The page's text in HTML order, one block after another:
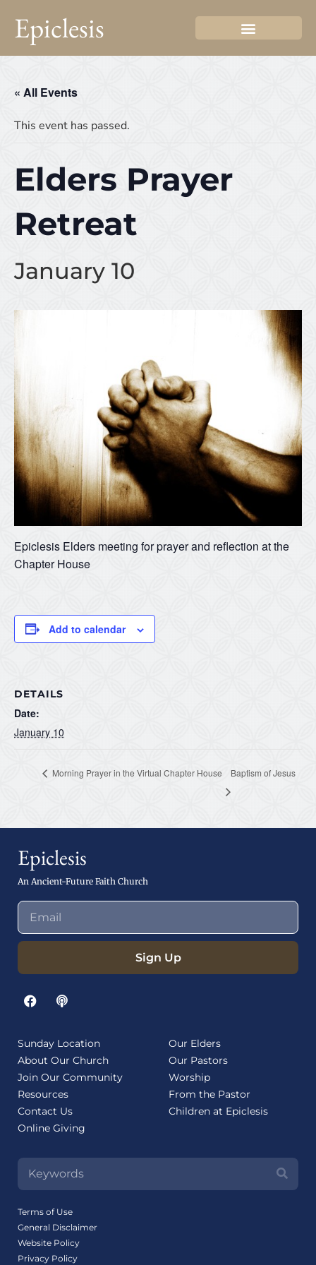
Epiclesis
« All Events
This event has passed.
Elders Prayer
Retreat
January 10
Epiclesis Elders meeting for prayer and reflection at the
Chapter House
Add to calendar
DETAILS
Date:
January 10
Morning Prayer in the Virtual Chapter House Baptism of Jesus
Epiclesis
An Ancient-Future Faith Church
Sign Up
Sunday Location
About Our Church
Join Our Community
Resources
Contact Us
Online Giving
Our Elders
Our Pastors
Worship
From the Pastor
Children at Epiclesis
Terms of Use
General Disclaimer
Website Policy
Privacy Policy